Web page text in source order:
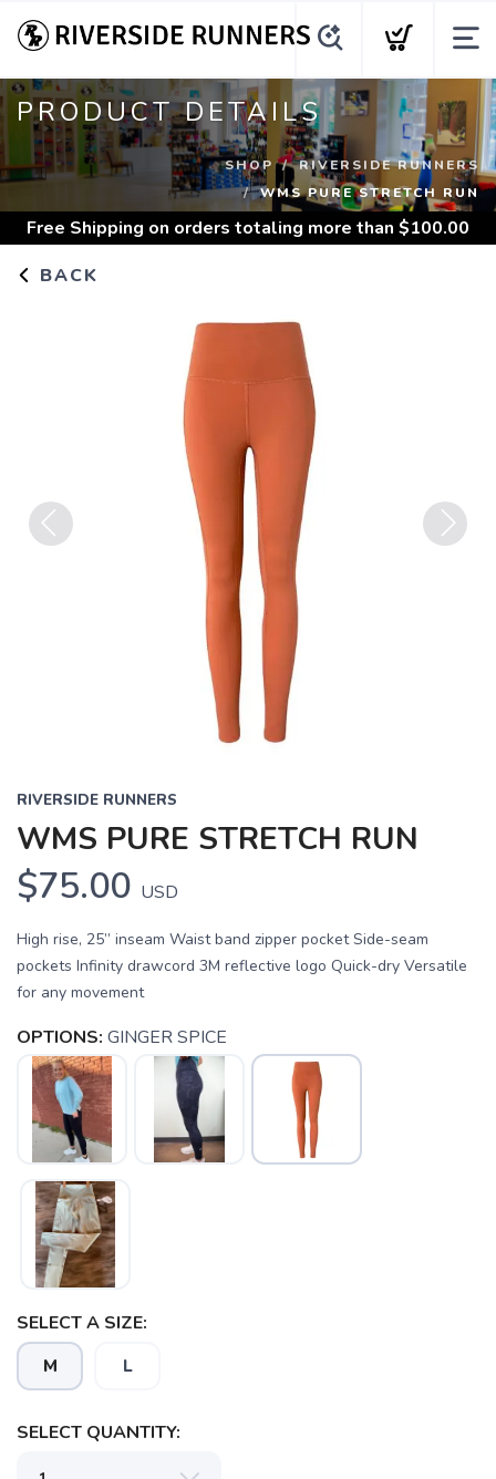
PRODUCT DETAILS
SHOP
RIVERSIDE RUNNERS
WMS PURE STRETCH RUN
Free Shipping on orders totaling more than $100.00
BACK
RIVERSIDE RUNNERS
WMS PURE STRETCH RUN
$75.00 USD
High rise, 25” inseam Waist band zipper pocket Side-seam
pockets Infinity drawcord 3M reflective logo Quick-dry Versatile
for any movement
OPTIONS: GINGER SPICE
SELECT A SIZE:
M L
SELECT QUANTITY: